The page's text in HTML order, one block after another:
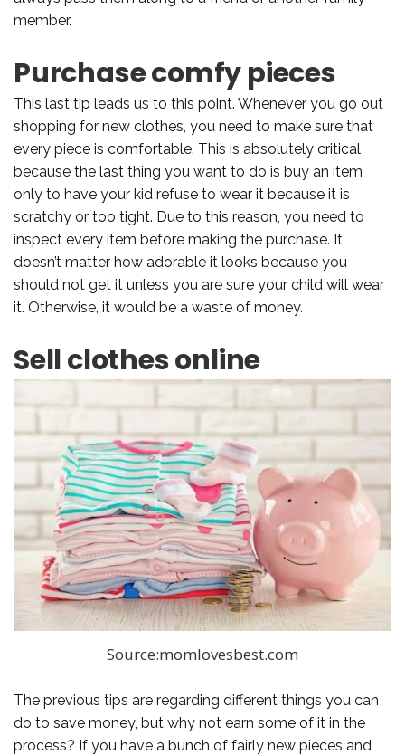
member.
Purchase comfy pieces
This last tip leads us to this point. Whenever you go out
shopping for new clothes, you need to make sure that
every piece is comfortable. This is absolutely critical
because the last thing you want to do is buy an item
only to have your kid refuse to wear it because it is
scratchy or too tight. Due to this reason, you need to
inspect every item before making the purchase. It
doesn’t matter how adorable it looks because you
should not get it unless you are sure your child will wear
it. Otherwise, it would be a waste of money.
Sell clothes online
Source:momlovesbest.com
The previous tips are regarding different things you can
do to save money, but why not earn some of it in the
process? If you have a bunch of fairly new pieces and